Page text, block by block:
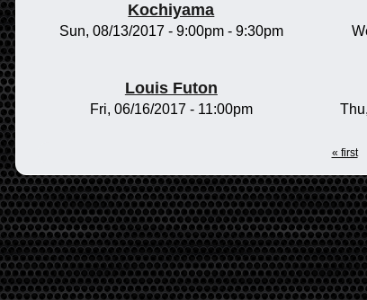
Kochiyama
Sun, 08/13/2017 - 9:00pm- 9:30pm
Louis Futon
Fri, 06/16/2017 - 11:00pm
« first